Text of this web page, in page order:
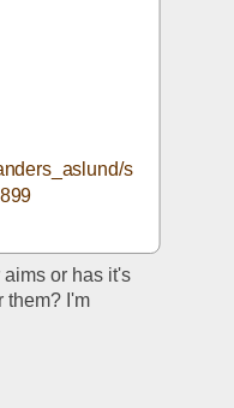
s
or has it's
them? I'm